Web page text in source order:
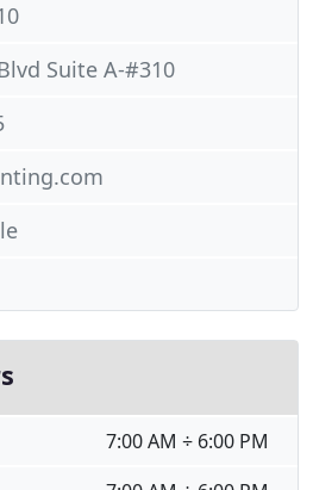
Suite A-#310
7:00 AM ÷ 6:00 PM